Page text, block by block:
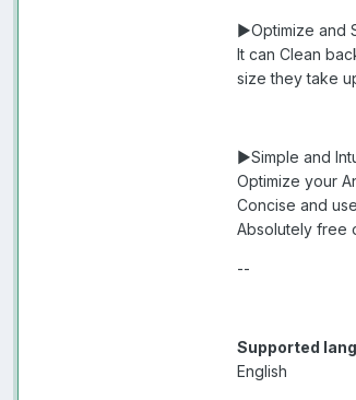
►Optimize and
It can Clean
size they take
►Simple and
Optimize your
Concise and
Absolutely free
--
Supported
English